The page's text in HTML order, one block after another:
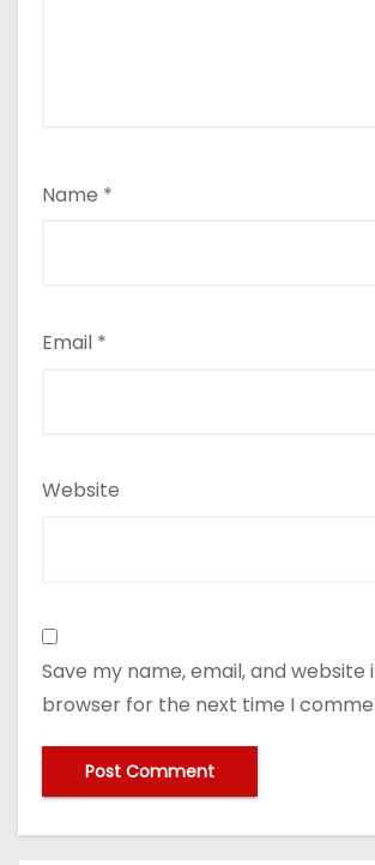
Name *
Email *
Website
Save my name, email, and website
browser for the next time I